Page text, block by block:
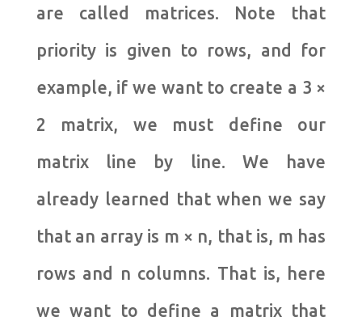
are called matrices. Note that
priority is given to rows, and for
example, if we want to create a 3 ×
2 matrix, we must define our
matrix line by line. We have
already learned that when we say
that an array is m × n, that is, m has
rows and n columns. That is, here
we want to define a matrix that